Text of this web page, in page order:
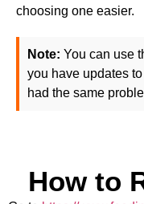
choosing one easier.
Note: You can use
you have updates
had the same
How to